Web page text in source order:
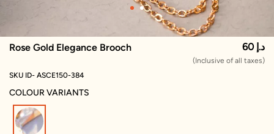
Rose Gold Elegance Brooch 60 د.إ
(Inclusive of all taxes)
SKU ID- ASCE150-384
COLOUR VARIANTS